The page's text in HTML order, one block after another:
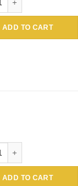
ADD TO CART
ADD TO CART